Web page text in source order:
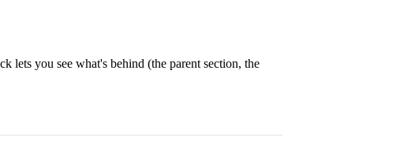
lets you see what's behind (the parent section, the